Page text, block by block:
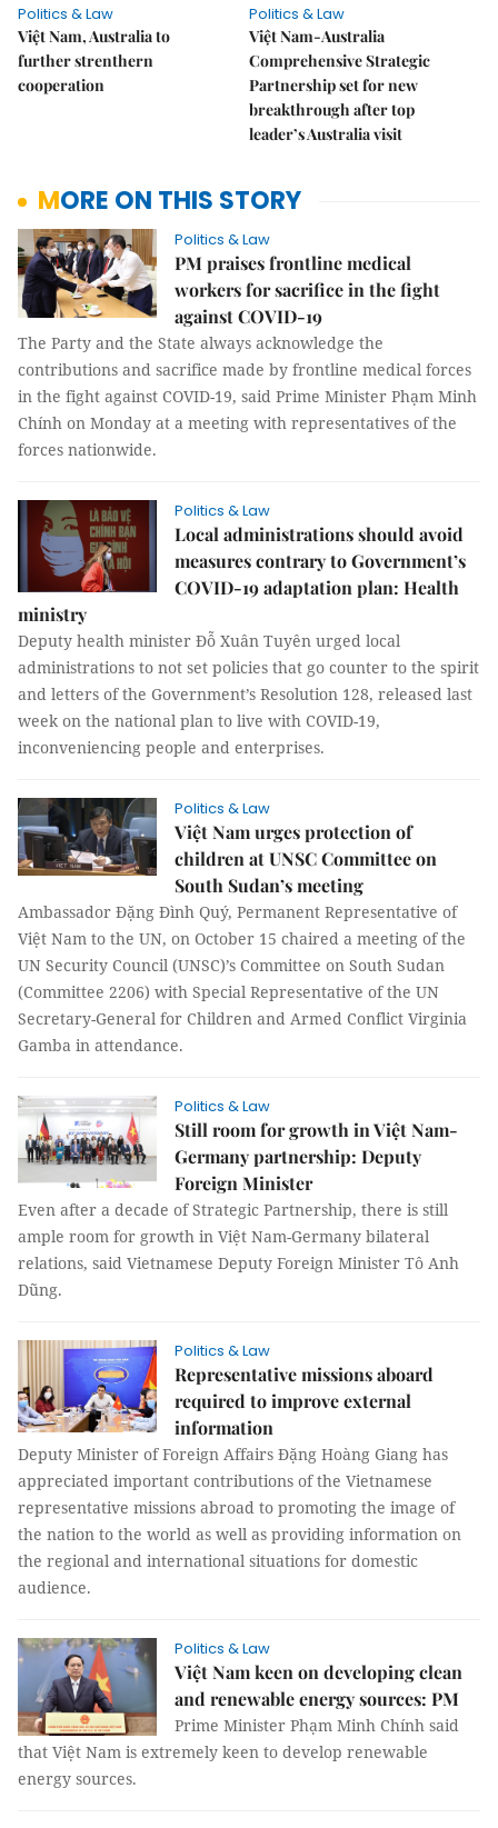
Politics & Law
Việt Nam, Australia to
further strenthern
cooperation
Politics & Law
Việt Nam-Australia
Comprehensive Strategic
Partnership set for new
breakthrough after top
leader’s Australia visit
MORE ON THIS STORY
Politics & Law
PM praises frontline medical
workers for sacrifice in the fight
against COVID-19
The Party and the State always acknowledge the
contributions and sacrifice made by frontline medical forces
in the fight against COVID-19, said Prime Minister Phạm Minh
Chính on Monday at a meeting with representatives of the
forces nationwide.
Politics & Law
Local administrations should avoid
measures contrary to Government’s
COVID-19 adaptation plan: Health
ministry
Deputy health minister Đỗ Xuân Tuyên urged local
administrations to not set policies that go counter to the spirit
and letters of the Government’s Resolution 128, released last
week on the national plan to live with COVID-19,
inconveniencing people and enterprises.
Politics & Law
Việt Nam urges protection of
children at UNSC Committee on
South Sudan’s meeting
Ambassador Đặng Đình Quý, Permanent Representative of
Việt Nam to the UN, on October 15 chaired a meeting of the
UN Security Council (UNSC)’s Committee on South Sudan
(Committee 2206) with Special Representative of the UN
Secretary-General for Children and Armed Conflict Virginia
Gamba in attendance.
Politics & Law
Still room for growth in Việt Nam-
Germany partnership: Deputy
Foreign Minister
Even after a decade of Strategic Partnership, there is still
ample room for growth in Việt Nam-Germany bilateral
relations, said Vietnamese Deputy Foreign Minister Tô Anh
Dũng.
Politics & Law
Representative missions aboard
required to improve external
information
Deputy Minister of Foreign Affairs Đặng Hoàng Giang has
appreciated important contributions of the Vietnamese
representative missions abroad to promoting the image of
the nation to the world as well as providing information on
the regional and international situations for domestic
audience.
Politics & Law
Việt Nam keen on developing clean
and renewable energy sources: PM
Prime Minister Phạm Minh Chính said
that Việt Nam is extremely keen to develop renewable
energy sources.